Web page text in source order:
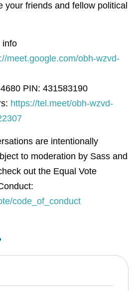
your friends and fellow political
info
meet.google.com/obh-wzvd-
PIN: 431583190
https://tel.meet/obh-wzvd-
are intentionally
to moderation by Sass and
out the Equal Vote
code_of_conduct